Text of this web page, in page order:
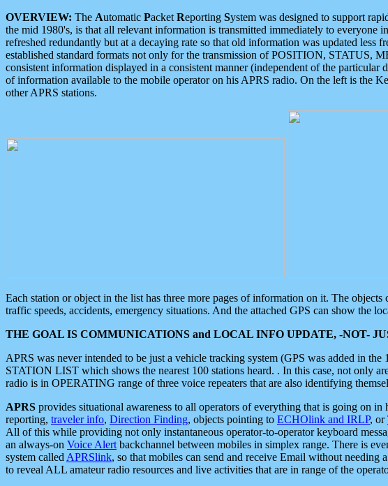
OVERVIEW: The Automatic Packet Reporting System was designed to support
the mid 1980's, is that all relevant information is transmitted immediately to everyone
refreshed redundantly but at a decaying rate so that old information was updated
established standard formats not only for the transmission of POSITION, STATUS,
consistent information displayed in a consistent manner (independent of the particular
of information available to the mobile operator on his APRS radio. On the left is the
other APRS stations.
Each station or object in the list has three more pages of information on it. The
traffic speeds, accidents, emergency situations. And the attached GPS can show the
THE GOAL IS COMMUNICATIONS and LOCAL INFO UPDATE, -NOT-
APRS was never intended to be just a vehicle tracking system (GPS was added in
STATION LIST which shows the nearest 100 stations heard. . In this case, not only
radio is in OPERATING range of three voice repeaters that are also identifying
APRS provides situational awareness to all operators of everything that is going on in
reporting, traveler info, Direction Finding, objects pointing to ECHOlink and IRLP, or
All of this while providing not only instantaneous operator-to-operator keyboard
an always-on Voice Alert backchannel between mobiles in simplex range. There is
system called APRSlink, so that mobiles can send and receive Email without
to reveal ALL amateur radio resources and live activities that are in range of the